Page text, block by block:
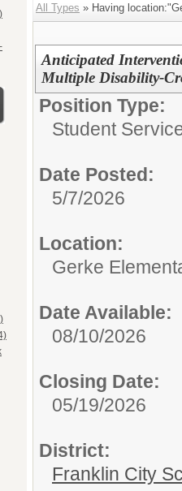
All Types » Having
Anticipated
Multiple Disability-
Position Type:
Student
Date Posted:
5/7/2026
Location:
Gerke
Date Available:
08/10/2026
Closing Date:
05/19/2026
District:
Franklin City